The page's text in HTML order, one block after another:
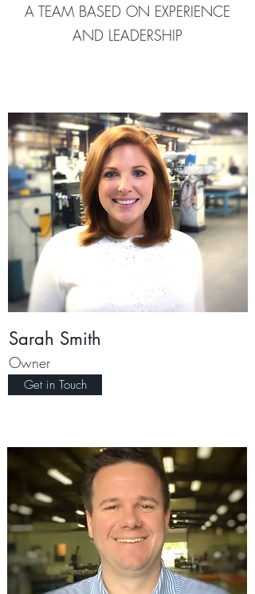
A TEAM BASED ON EXPERIENCE
AND LEADERSHIP
Sarah Smith
Owner
Get in Touch